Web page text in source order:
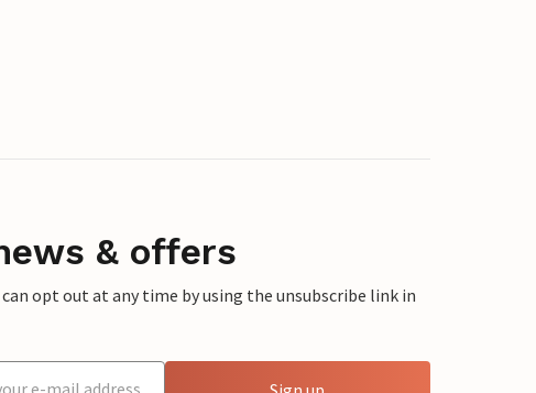
& offers
opt out at any time by using the unsubscribe link in